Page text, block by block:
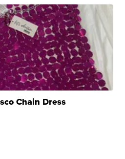
Chain Dress